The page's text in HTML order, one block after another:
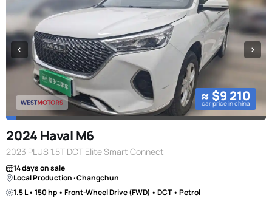
≈ $9 210
car price in china
2024 Haval M6
2023 PLUS 1.5T DCT Elite Smart Connect
14 days on sale
Local Production · Changchun
1.5 L • 150 hp • Front-Wheel Drive (FWD) • DCT • Petrol